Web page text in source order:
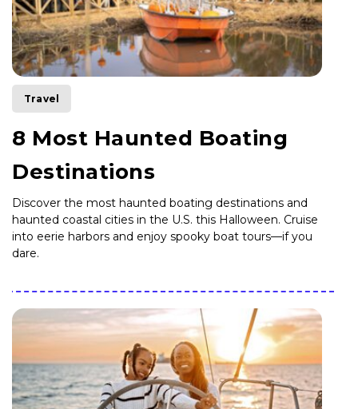
Travel
8 Most Haunted Boating
Destinations
Discover the most haunted boating destinations and
haunted coastal cities in the U.S. this Halloween. Cruise
into eerie harbors and enjoy spooky boat tours—if you
dare.